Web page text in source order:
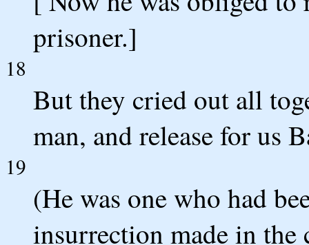
prisoner.]
18
But they cried out all
man, and release for us
19
(He was one who had
insurrection made in